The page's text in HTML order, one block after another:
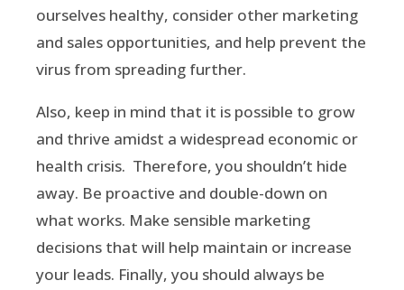
ourselves healthy, consider other marketing
and sales opportunities, and help prevent the
virus from spreading further.
Also, keep in mind that it is possible to grow
and thrive amidst a widespread economic or
health crisis. Therefore, you shouldn’t hide
away. Be proactive and double-down on
what works. Make sensible marketing
decisions that will help maintain or increase
your leads. Finally, you should always be